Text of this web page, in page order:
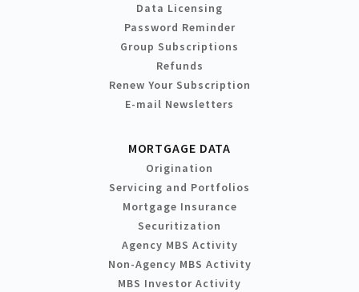
Data Licensing
Password Reminder
Group Subscriptions
Refunds
Renew Your Subscription
E-mail Newsletters
MORTGAGE DATA
Origination
Servicing and Portfolios
Mortgage Insurance
Securitization
Agency MBS Activity
Non-Agency MBS Activity
MBS Investor Activity